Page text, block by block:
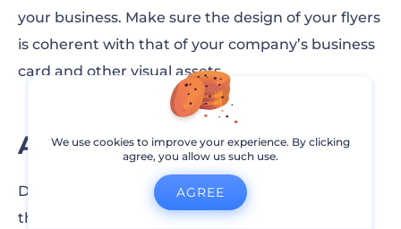
your business. Make sure the design of your flyers
is coherent with that of your company’s business
card and other visual assets.
Active Comment Section
Due to Instagram’s algorithm change, posts on
the platform are no longer ranked according to
We use cookies to improve your experience. By clicking
agree, you allow us such use.
AGREE